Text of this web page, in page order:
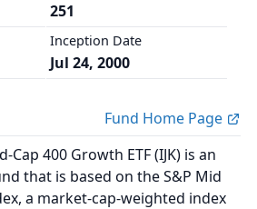
251
Inception Date
Jul 24, 2000
Fund Home Page
Cap 400 Growth ETF (IJK) is an
that is based on the S&P Mid
a market-cap-weighted index